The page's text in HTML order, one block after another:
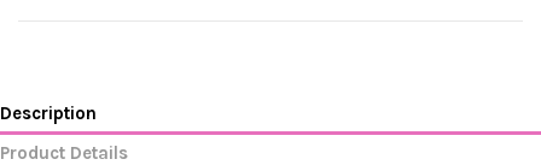
Description
Product Details